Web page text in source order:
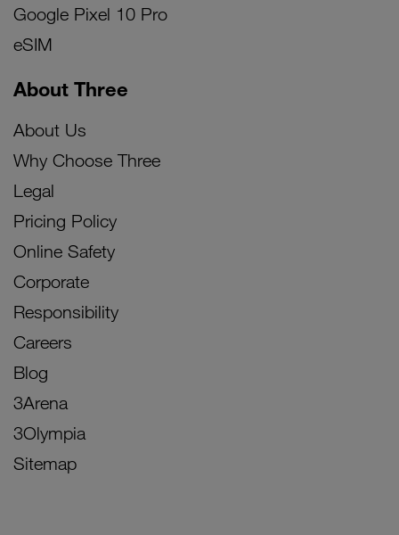
Google Pixel 10 Pro
eSIM
About Three
About Us
Why Choose Three
Legal
Pricing Policy
Online Safety
Corporate
Responsibility
Careers
Blog
3Arena
3Olympia
Sitemap